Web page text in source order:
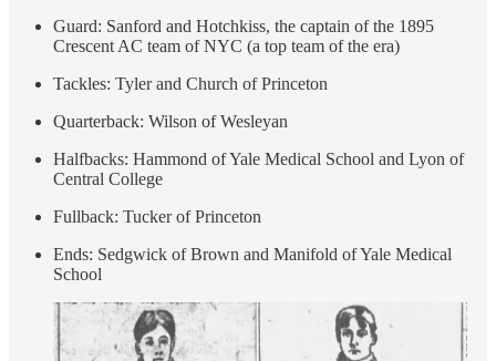
Guard: Sanford and Hotchkiss, the captain of the 1895
Crescent AC team of NYC (a top team of the era)
Tackles: Tyler and Church of Princeton
Quarterback: Wilson of Wesleyan
Halfbacks: Hammond of Yale Medical School and Lyon of
Central College
Fullback: Tucker of Princeton
Ends: Sedgwick of Brown and Manifold of Yale Medical
School